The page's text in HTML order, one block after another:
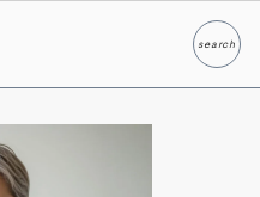
searchSearch